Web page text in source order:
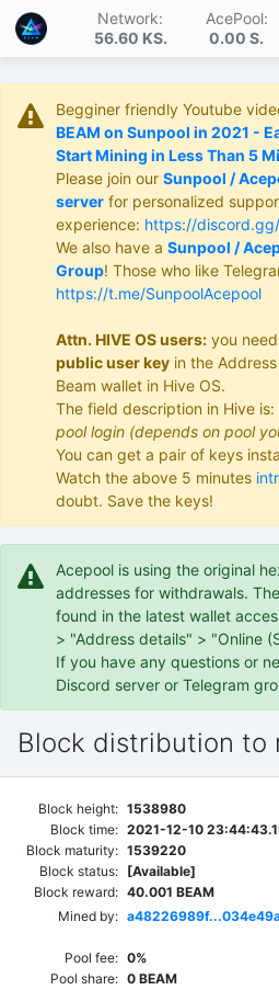
Network:
56.60 KS.
AcePool:
0.00 S.
Begginer friendly Youtube
BEAM on Sunpool in 2021 -
Start Mining in Less Than 5
Please join our Sunpool /
server for personalized
experience: https://
We also have a Sunpool /
Group! Those who like
https://t.me/SunpoolAcepool
Attn. HIVE OS users: you
public user key in the
Beam wallet in Hive OS.
The field description in Hive is:
pool login (depends on pool
You can get a pair of keys
Watch the above 5 minutes
doubt. Save the keys!
Acepool is using the original
addresses for withdrawals.
found in the latest wallet
> "Address details" > "Online
If you have any questions or
Discord server or Telegram
Block distribution to
Block height: 1538980
Block time: 2021-12-10
Block maturity: 1539220
Block status: [Available]
Block reward: 40.001 BEAM
Mined by:
Pool fee: 0%
Pool share: 0 BEAM